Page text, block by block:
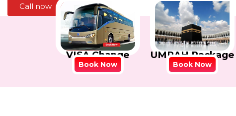
Call now
VISA Change
Book Now
UMRAH Package
Book Now